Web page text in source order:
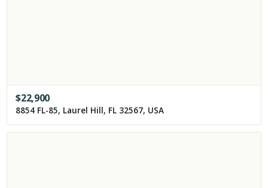
$22,900
8854 FL-85, Laurel Hill, FL 32567, USA